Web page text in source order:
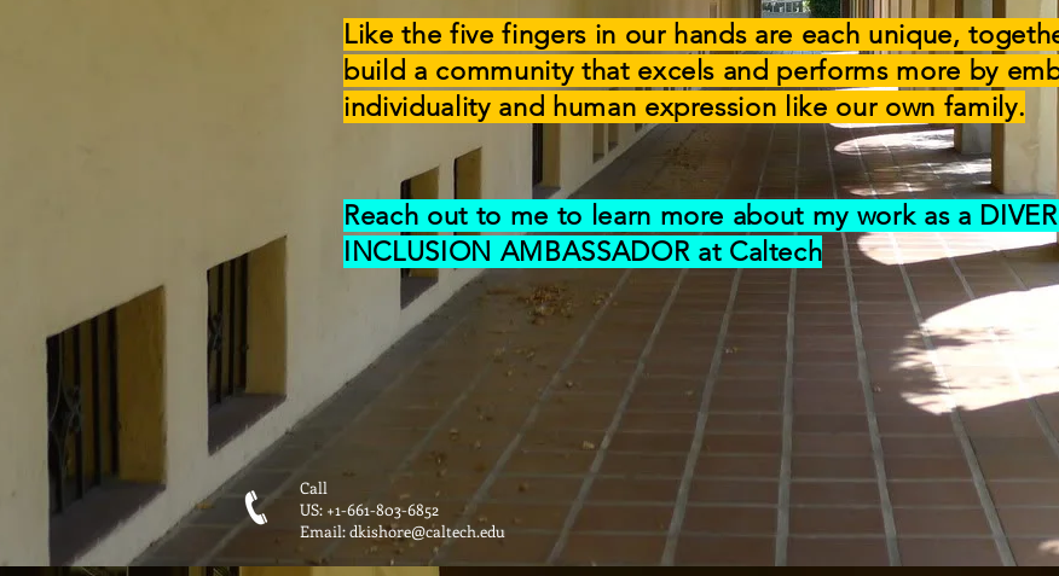
Like the five fingers in our hands are each unique,
build a community that excels and performs more by
individuality and human expression like our own family.
Reach out to me to learn more about my work as a
INCLUSION AMBASSADOR at Caltech
Call
US: +1-661-803-6852
Email:dkishore@caltech.edu